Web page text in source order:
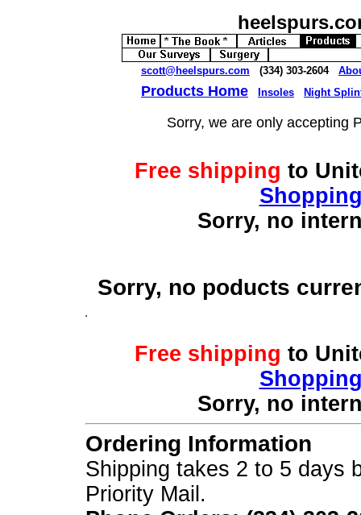
scott@heelspurs.com (334) 303-2604
Products Home Insoles Night
Sorry, we are only accepting
Free shipping to
Sorry, no
Sorry, no poducts
Free shipping to
Sorry, no
Ordering Information
Shipping takes 2 to 5 days
Priority Mail.